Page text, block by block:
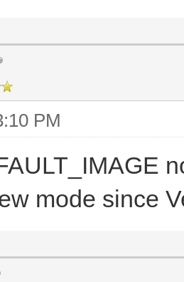
PM
mode since